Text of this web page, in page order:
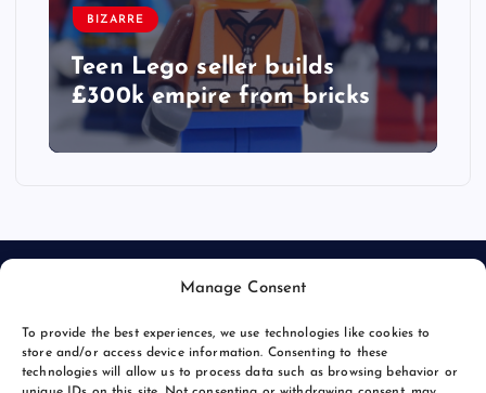
Manage Consent
To provide the best experiences, we use technologies like cookies to
store and/or access device information. Consenting to these
technologies will allow us to process data such as browsing behavior or
BIZARRE
Teen Lego seller builds
£300k empire from bricks